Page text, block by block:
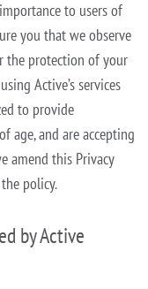
to users of
you that we observe
the protection of your
Active’s services
to provide
age, and are accepting
amend this Privacy
policy.
by Active